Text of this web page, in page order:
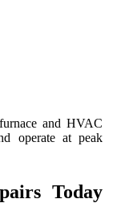
and HVAC
operate at peak
Today